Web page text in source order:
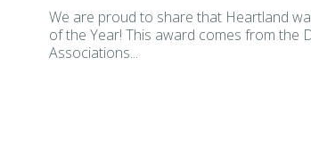
We are proud to share that Heartland
of the Year! This award comes from the
Associations...